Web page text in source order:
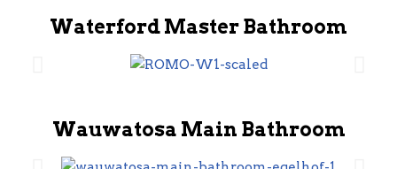
Waterford Master Bathroom
Wauwatosa Main Bathroom